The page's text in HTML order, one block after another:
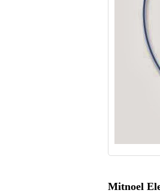
Mitnoel